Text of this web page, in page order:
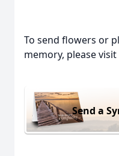
To send flowers or
memory, please
Send a